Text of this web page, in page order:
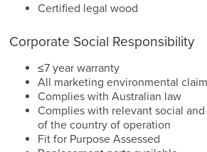
Certified legal wood
Corporate Social Responsibility
≤7 year warranty
All marketing environmental
Complies with Australian law
Complies with relevant social
of the country of operation
Fit for Purpose Assessed